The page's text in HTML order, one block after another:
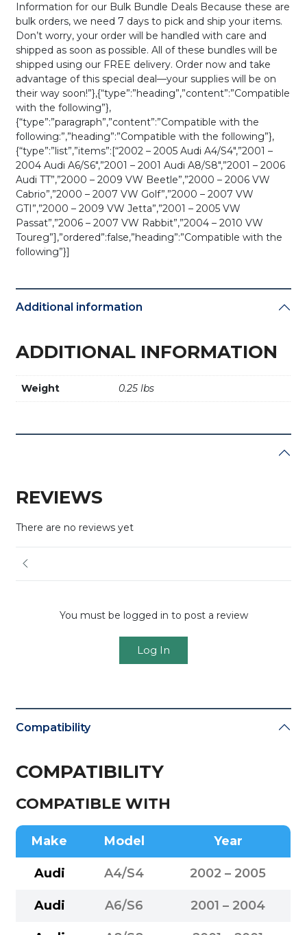
Information for our Bulk Bundle Deals Because these are
bulk orders, we need 7 days to pick and ship your items.
Don’t worry, your order will be handled with care and
shipped as soon as possible. All of these bundles will be
shipped using our FREE delivery. Order now and take
advantage of this special deal—your supplies will be on
their way soon!”},{“type”:”heading”,”content”:”Compatible
with the following”},
{“type”:”paragraph”,”content”:”Compatible with the
following:”,”heading”:”Compatible with the following”},
{“type”:”list”,”items”:[“2002 – 2005 Audi A4/S4″,”2001 –
2004 Audi A6/S6″,”2001 – 2001 Audi A8/S8″,”2001 – 2006
Audi TT”,”2000 – 2009 VW Beetle”,”2000 – 2006 VW
Cabrio”,”2000 – 2007 VW Golf”,”2000 – 2007 VW
GTI”,”2000 – 2009 VW Jetta”,”2001 – 2005 VW
Passat”,”2006 – 2007 VW Rabbit”,”2004 – 2010 VW
Toureg”],”ordered”:false,”heading”:”Compatible with the
following”}]
Additional information
ADDITIONAL INFORMATION
Weight 0.25 lbs
REVIEWS
There are no reviews yet
You must be logged in to post a review
Log In
Compatibility
COMPATIBILITY
COMPATIBLE WITH
Make Model Year
Audi A4/S4 2002 – 2005
Audi A6/S6 2001 – 2004